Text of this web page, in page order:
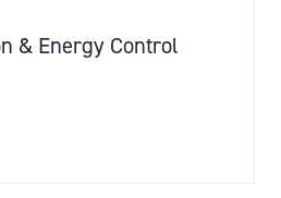
& Energy Control